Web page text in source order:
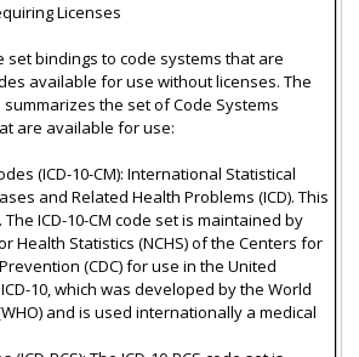
Licenses
set bindings to code systems that are
available for use without licenses. The
the set of Code Systems
are available for use:
(ICD-10-CM): International Statistical
and Related Health Problems (ICD). This
ICD-10-CM code set is maintained by
Health Statistics (NCHS) of the Centers for
(CDC) for use in the United
10, which was developed by the World
and is used internationally a medical